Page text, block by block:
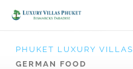
PHUKET LUXURY VILLAS
GERMAN FOOD